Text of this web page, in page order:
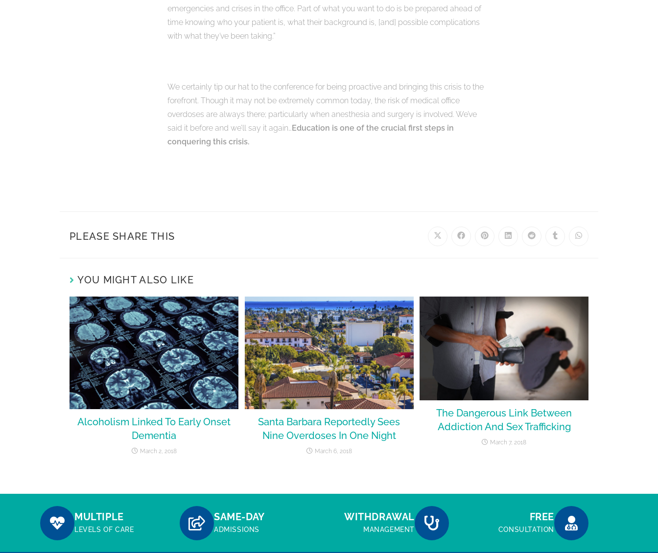
emergencies and crises in the office. Part of what you want to do is be prepared ahead of
time knowing who your patient is, what their background is, [and] possible complications
with what they’ve been taking.”
We certainly tip our hat to the conference for being proactive and bringing this crisis to the
forefront. Though it may not be extremely common today, the risk of medical office
overdoses are always there; particularly when anesthesia and surgery is involved. We’ve
said it before and we’ll say it again… Education is one of the crucial first steps in
conquering this crisis.
PLEASE SHARE THIS
YOU MIGHT ALSO LIKE
Alcoholism Linked To Early Onset
Dementia
March 2, 2018
Santa Barbara Reportedly Sees
Nine Overdoses In One Night
March 6, 2018
The Dangerous Link Between
Addiction And Sex Trafficking
March 7, 2018
MULTIPLE
LEVELS OF CARE
SAME-DAY
ADMISSIONS
WITHDRAWAL
MANAGEMENT
FREE
CONSULTATION